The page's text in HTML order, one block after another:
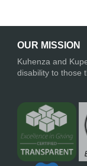
OUR MISSION
Kuhenza and
disability to those